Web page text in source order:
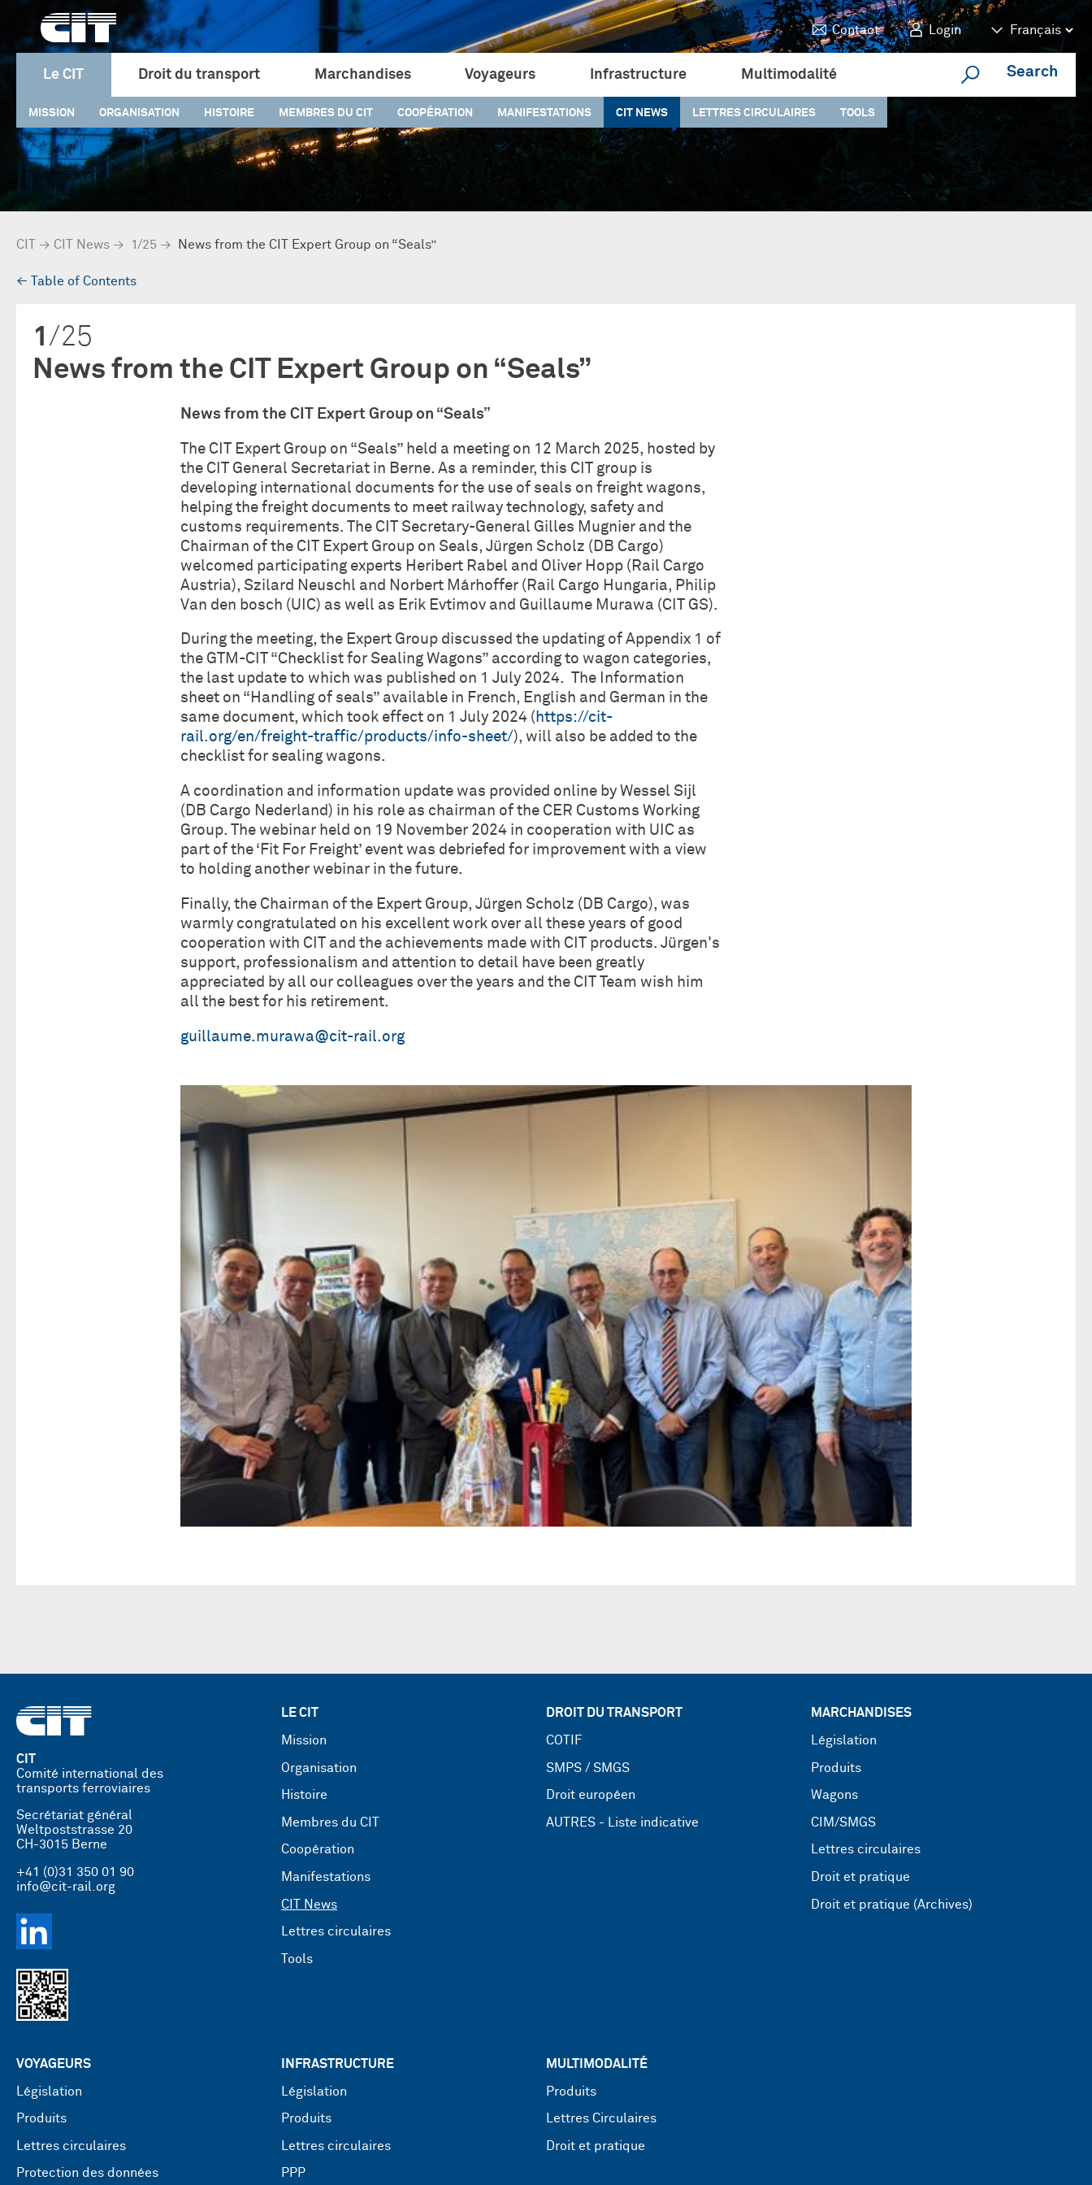
Contact Login
Le CIT
MISSION ORGANISATION HISTOIRE MEMBRES DU CIT COOPÉRATION MANIFESTATIONS CIT NEWS LETTRES CIRCULAIRES TOOLS
Droit du transport Marchandises Voyageurs Infrastructure Multimodalité Search
CIT → CIT News → 1/25 → News from the CIT Expert Group on “Seals”
→ Table of Contents
1 /25
News from the CIT Expert Group on “Seals”
News from the CIT Expert Group on “Seals”
The CIT Expert Group on “Seals” held a meeting on 12 March 2025, hosted by
the CIT General Secretariat in Berne. As a reminder, this CIT group is
developing international documents for the use of seals on freight wagons,
helping the freight documents to meet railway technology, safety and
customs requirements. The CIT Secretary-General Gilles Mugnier and the
Chairman of the CIT Expert Group on Seals, Jürgen Scholz (DB Cargo)
welcomed participating experts Heribert Rabel and Oliver Hopp (Rail Cargo
Austria), Szilard Neuschl and Norbert Márhoffer (Rail Cargo Hungaria, Philip
Van den bosch (UIC) as well as Erik Evtimov and Guillaume Murawa (CIT GS).
During the meeting, the Expert Group discussed the updating of Appendix 1 of
the GTM-CIT “Checklist for Sealing Wagons” according to wagon categories,
the last update to which was published on 1 July 2024. The Information
sheet on “Handling of seals” available in French, English and German in the
same document, which took effect on 1 July 2024 ( https://cit-
rail.org/en/freight-traffic/products/info-sheet/), will also be added to the
checklist for sealing wagons.
A coordination and information update was provided online by Wessel Sijl
(DB Cargo Nederland) in his role as chairman of the CER Customs Working
Group. The webinar held on 19 November 2024 in cooperation with UIC as
part of the ‘Fit For Freight’ event was debriefed for improvement with a view
to holding another webinar in the future.
Finally, the Chairman of the Expert Group, Jürgen Scholz (DB Cargo), was
warmly congratulated on his excellent work over all these years of good
cooperation with CIT and the achievements made with CIT products. Jürgen's
support, professionalism and attention to detail have been greatly
appreciated by all our colleagues over the years and the CIT Team wish him
all the best for his retirement.
guillaume.murawa@cit-rail.org
LE CIT
Mission
Organisation
Histoire
Membres du CIT
Coopération
Manifestations
CIT News
Lettres circulaires
Tools
DROIT DU TRANSPORT
COTIF
SMPS / SMGS
Droit européen
AUTRES - Liste indicative
MARCHANDISES
Législation
Produits
Wagons
CIM/SMGS
Lettres circulaires
Droit et pratique
Droit et pratique (Archives)
VOYAGEURS
Législation
Produits
Lettres circulaires
Protection des données
INFRASTRUCTURE
Législation
Produits
Lettres circulaires
PPP
MULTIMODALITÉ
Produits
Lettres Circulaires
Droit et pratique
CIT
Comité international des
transports ferroviaires
Secrétariat général
Weltpoststrasse 20
CH-3015 Berne
+41 (0)31 350 01 90
info@cit-rail.org